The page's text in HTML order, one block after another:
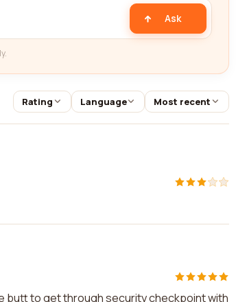
Ask
Rating Language Most recent
butt to get through security checkpoint with